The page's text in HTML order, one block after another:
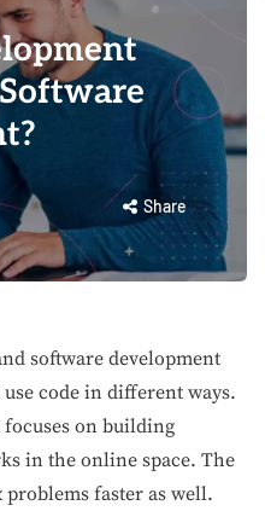
Share
software development
code in different ways.
focuses on building
in the online space. The
faster as well.